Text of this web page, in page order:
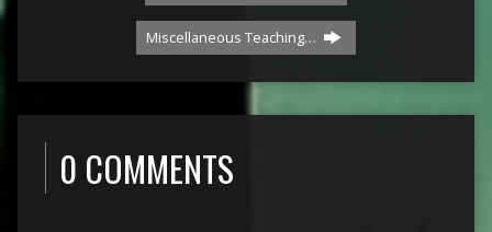
Miscellaneous Teaching…
0 COMMENTS